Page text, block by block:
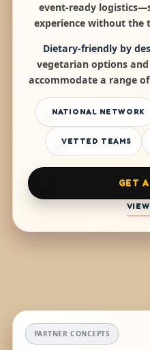
event-ready
experience without the
Dietary-friendly by
vegetarian options
accommodate a range
NATIONAL NETWORK
VETTED TEAMS
GET
PARTNER CONCEPTS